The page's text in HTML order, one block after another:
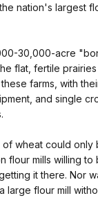
nation's largest
30,000-acre
flat, fertile
farms, with
and single
wheat could only
flour mills willing to
it there. Nor
large flour mill